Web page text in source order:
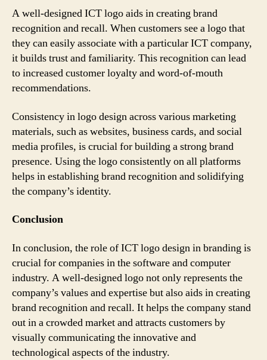
A well-designed ICT logo aids in creating brand
recognition and recall. When customers see a logo that
they can easily associate with a particular ICT company,
it builds trust and familiarity. This recognition can lead
to increased customer loyalty and word-of-mouth
recommendations.
Consistency in logo design across various marketing
materials, such as websites, business cards, and social
media profiles, is crucial for building a strong brand
presence. Using the logo consistently on all platforms
helps in establishing brand recognition and solidifying
the company’s identity.
Conclusion
In conclusion, the role of ICT logo design in branding is
crucial for companies in the software and computer
industry. A well-designed logo not only represents the
company’s values and expertise but also aids in creating
brand recognition and recall. It helps the company stand
out in a crowded market and attracts customers by
visually communicating the innovative and
technological aspects of the industry.